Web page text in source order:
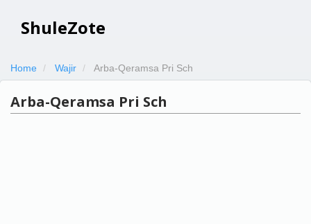
ShuleZote
Home Wajir Arba-Qeramsa Pri Sch
Arba-Qeramsa Pri Sch